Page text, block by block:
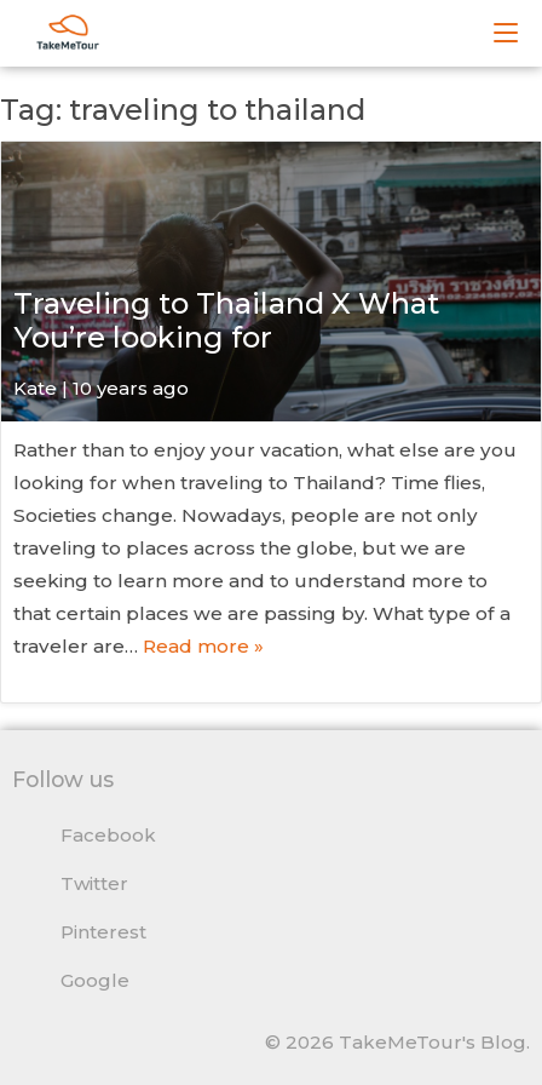
Tag: traveling to thailand
Traveling to Thailand X What
You’re looking for
Kate| 10 years ago
Rather than to enjoy your vacation, what else are you
looking for when traveling to Thailand? Time flies,
Societies change. Nowadays, people are not only
traveling to places across the globe, but we are
seeking to learn more and to understand more to
that certain places we are passing by. What type of a
traveler are… Read more »
Follow us
Facebook
Twitter
Pinterest
Google
© 2026 TakeMeTour's Blog.